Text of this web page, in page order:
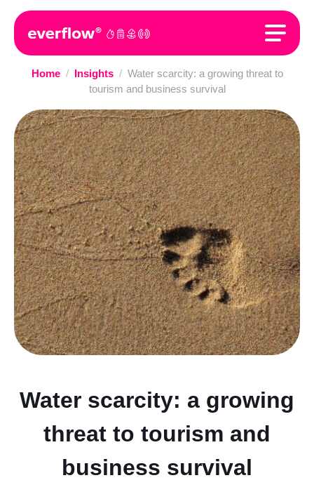
Home / Insights / Water scarcity: a growing threat to
tourism and business survival
Water scarcity: a growing
threat to tourism and
business survival